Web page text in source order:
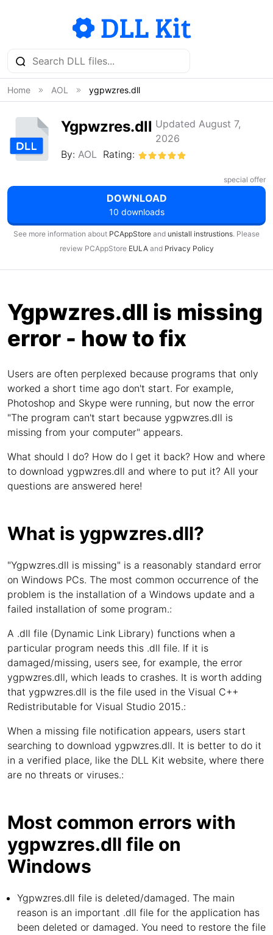
Home AOL ygpwzres.dll
Ygpwzres.dll Updated August 7,
2026
By: AOL Rating:
special offer
DOWNLOAD
10 downloads
See more information about PCAppStore and unistall instrustions. Please
review PCAppStore EULAand Privacy Policy
Ygpwzres.dll is missing
error - how to fix
Users are often perplexed because programs that only
worked a short time ago don't start. For example,
Photoshop and Skype were running, but now the error
"The program can't start because ygpwzres.dll is
missing from your computer" appears.
What should I do? How do I get it back? How and where
to download ygpwzres.dll and where to put it? All your
questions are answered here!
What is ygpwzres.dll?
"Ygpwzres.dll is missing" is a reasonably standard error
on Windows PCs. The most common occurrence of the
problem is the installation of a Windows update and a
failed installation of some program.:
A .dll file (Dynamic Link Library) functions when a
particular program needs this .dll file. If it is
damaged/missing, users see, for example, the error
ygpwzres.dll, which leads to crashes. It is worth adding
that ygpwzres.dll is the file used in the Visual C++
Redistributable for Visual Studio 2015.:
When a missing file notification appears, users start
searching to download ygpwzres.dll. It is better to do it
in a verified place, like the DLL Kit website, where there
are no threats or viruses.:
Most common errors with
ygpwzres.dll file on
Windows
Ygpwzres.dll file is deleted/damaged. The main
reason is an important .dll file for the application has
been deleted or damaged. You need to restore the file